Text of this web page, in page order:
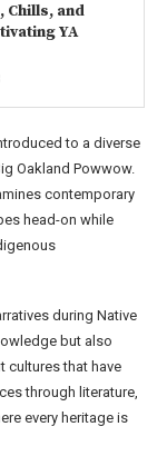
Chills, and
YA
to a diverse
Oakland Powwow.
contemporary
head-on while
during Native
but also
cultures that have
through literature,
every heritage is